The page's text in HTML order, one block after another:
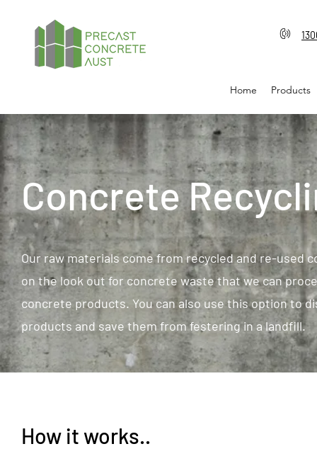
Home Products
Concrete
Our raw materials come from recycled and re-used
on the look out for concrete waste that we can
concrete products. You can also use this option to
products and save them from festering in a landfill.
How it works..